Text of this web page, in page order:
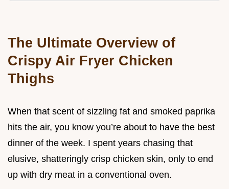
The Ultimate Overview of
Crispy Air Fryer Chicken
Thighs
When that scent of sizzling fat and smoked paprika
hits the air, you know you’re about to have the best
dinner of the week. I spent years chasing that
elusive, shatteringly crisp chicken skin, only to end
up with dry meat in a conventional oven.